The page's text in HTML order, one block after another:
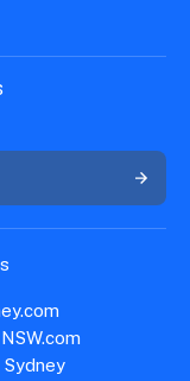
Sydney